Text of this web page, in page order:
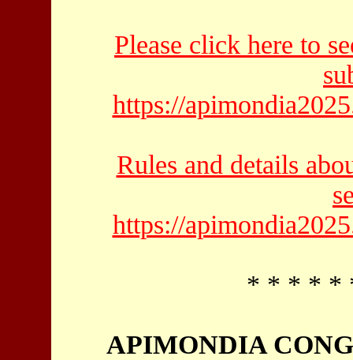
Please click here to
https://
Rules and details
https://
* * * * *
APIMONDIA